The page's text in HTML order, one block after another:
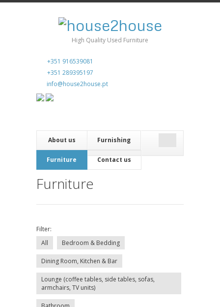
High Quality Used Furniture
+351 916539081
+351 289395197
info@house2house.pt
About us Furnishing
Furniture Contact us
Furniture
Filter:
All
Bedroom & Bedding
Dining Room, Kitchen & Bar
Lounge (coffee tables, side tables, sofas,
armchairs, TV units)